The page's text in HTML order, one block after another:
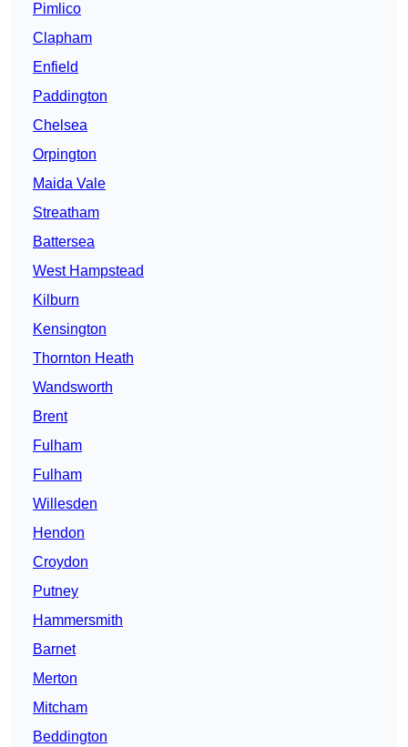
Pimlico
Clapham
Enfield
Paddington
Chelsea
Orpington
Maida Vale
Streatham
Battersea
West Hampstead
Kilburn
Kensington
Thornton Heath
Wandsworth
Brent
Fulham
Fulham
Willesden
Hendon
Croydon
Putney
Hammersmith
Barnet
Merton
Mitcham
Beddington